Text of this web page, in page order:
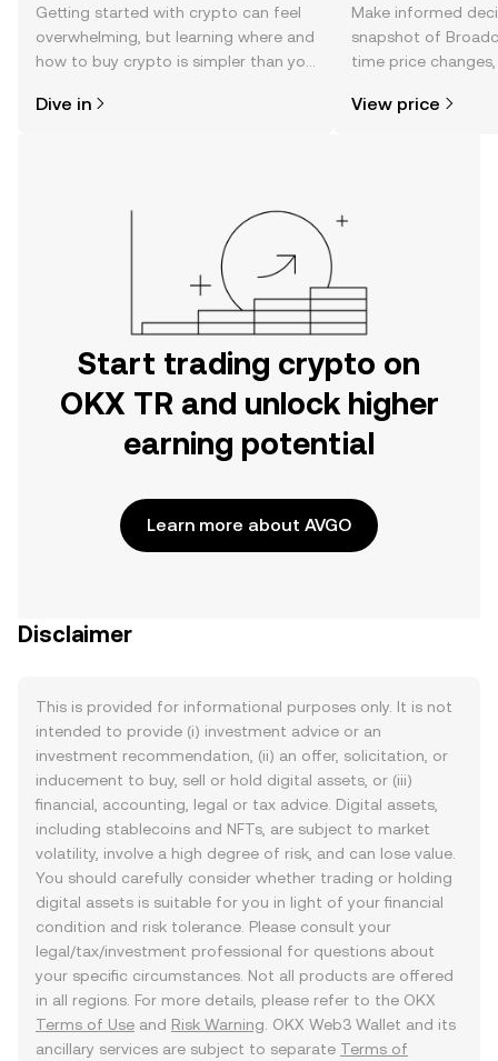
Getting started with crypto can feel
overwhelming, but learning where and
how to buy crypto is simpler than you
the OKX TR mobile app, or right here
Dive in
Make informed
snapshot of
time price
View price
Start trading crypto on
OKX TR and unlock higher
earning potential
Learn more about AVGO
Disclaimer
This is provided for informational purposes only. It is not
intended to provide (i) investment advice or an
investment recommendation, (ii) an offer, solicitation, or
inducement to buy, sell or hold digital assets, or (iii)
financial, accounting, legal or tax advice. Digital assets,
including stablecoins and NFTs, are subject to market
volatility, involve a high degree of risk, and can lose value.
You should carefully consider whether trading or holding
digital assets is suitable for you in light of your financial
condition and risk tolerance. Please consult your
legal/tax/investment professional for questions about
your specific circumstances. Not all products are offered
in all regions. For more details, please refer to the OKX
Terms of Use and Risk Warning . OKX Web3 Wallet and its
ancillary services are subject to separate Terms of